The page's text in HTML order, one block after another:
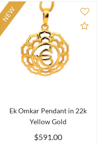
to Compare Add
Ek Omkar Pendant in 22k
Yellow Gold
$591.00
NEW